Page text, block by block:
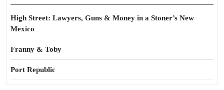
High Street: Lawyers, Guns & Money in a Stoner’s New
Mexico
Franny & Toby
Port Republic